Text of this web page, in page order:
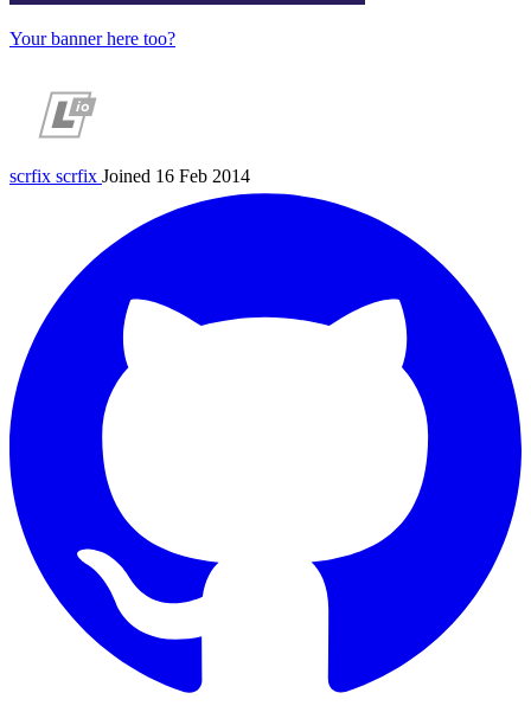
Your banner here too?
scrfix scrfix Joined 16 Feb 2014